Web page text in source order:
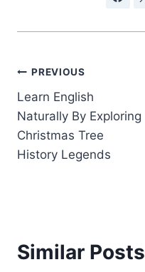
Post
navigation
PREVIOUS
Learn English
Naturally By Exploring
Christmas Tree
History Legends
Similar Posts